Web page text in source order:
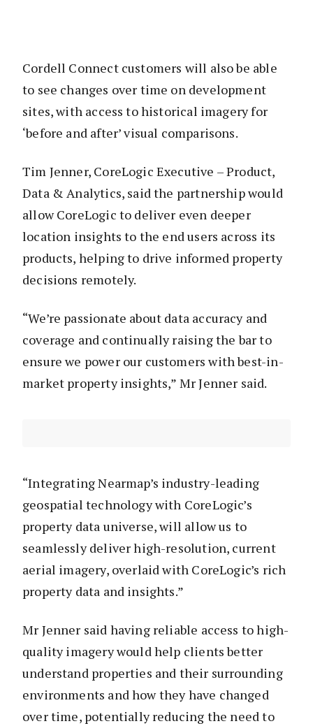
Cordell Connect customers will also be able
to see changes over time on development
sites, with access to historical imagery for
‘before and after’ visual comparisons.
Tim Jenner, CoreLogic Executive – Product,
Data & Analytics, said the partnership would
allow CoreLogic to deliver even deeper
location insights to the end users across its
products, helping to drive informed property
decisions remotely.
“We’re passionate about data accuracy and
coverage and continually raising the bar to
ensure we power our customers with best-in-
market property insights,” Mr Jenner said.
“Integrating Nearmap’s industry-leading
geospatial technology with CoreLogic’s
property data universe, will allow us to
seamlessly deliver high-resolution, current
aerial imagery, overlaid with CoreLogic’s rich
property data and insights.”
Mr Jenner said having reliable access to high-
quality imagery would help clients better
understand properties and their surrounding
environments and how they have changed
over time, potentially reducing the need to